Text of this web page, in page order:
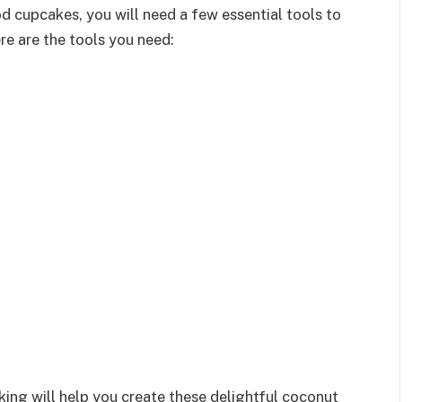
cupcakes, you will need a few essential tools to
are the tools you need:
will help you create these delightful coconut